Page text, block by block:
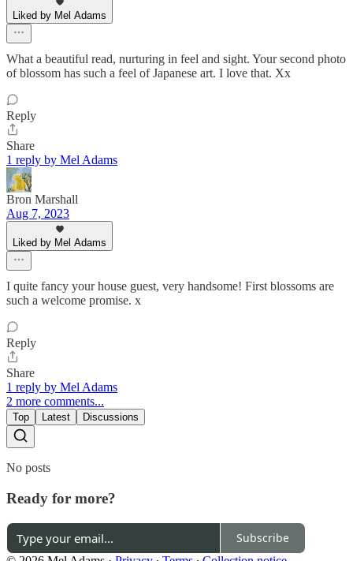
Liked by Mel Adams
What a beautiful read, nurturing in feel and sight. Your second photo
of blossom has such a feel of Japanese art. I love that. Xx
Reply
Share
1 reply by Mel Adams
Bron Marshall
Aug 7, 2023
Liked by Mel Adams
I quite fancy your house guest, very handsome! First blossoms are
such a welcome promise. x
Reply
Share
1 reply by Mel Adams
2 more comments...
Top Latest Discussions
No posts
Ready for more?
Subscribe